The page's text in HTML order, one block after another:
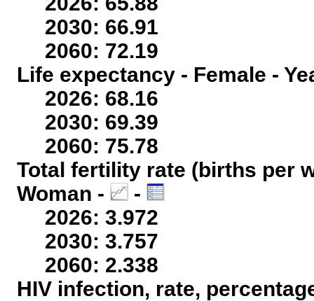
2030: 66.91
2060: 72.19
Life expectancy - Female -
2026: 68.16
2030: 69.39
2060: 75.78
Total fertility rate (births per
Woman -
-
2026: 3.972
2030: 3.757
2060: 2.338
HIV infection, rate,